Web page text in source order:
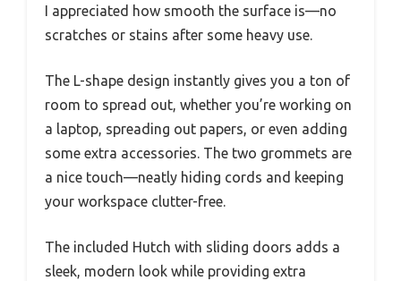
I appreciated how smooth the surface is—no
scratches or stains after some heavy use.
The L-shape design instantly gives you a ton of
room to spread out, whether you’re working on
a laptop, spreading out papers, or even adding
some extra accessories. The two grommets are
a nice touch—neatly hiding cords and keeping
your workspace clutter-free.
The included Hutch with sliding doors adds a
sleek, modern look while providing extra